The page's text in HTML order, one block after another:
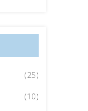
(25)
(10)